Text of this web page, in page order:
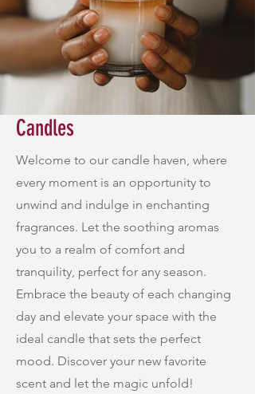
Candles
Welcome to our candle haven, where
every moment is an opportunity to
unwind and indulge in enchanting
fragrances. Let the soothing aromas
you to a realm of comfort and
tranquility, perfect for any season.
Embrace the beauty of each changing
day and elevate your space with the
ideal candle that sets the perfect
mood. Discover your new favorite
scent and let the magic unfold!